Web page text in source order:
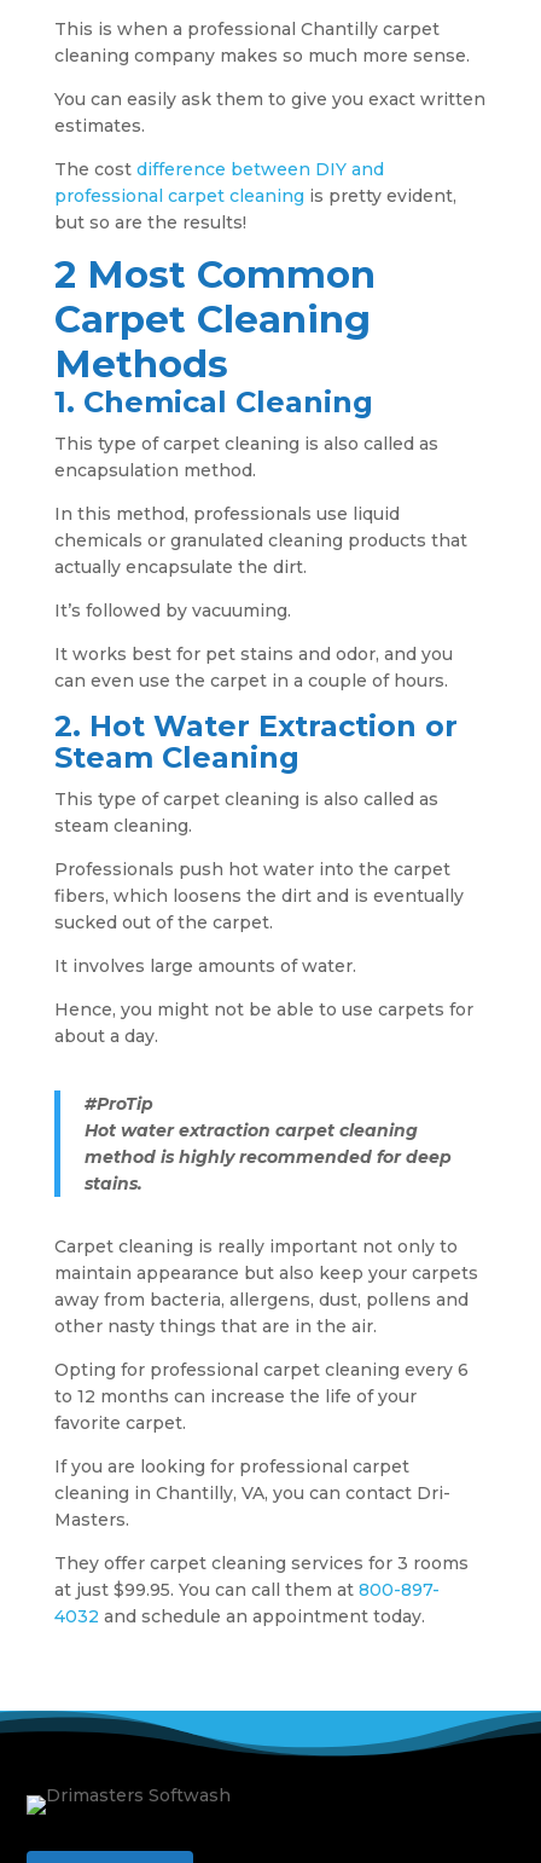
This is when a professional Chantilly carpet
cleaning company makes so much more sense.
You can easily ask them to give you exact written
estimates.
The cost difference between DIY and
professional carpet cleaning is pretty evident,
but so are the results!
2 Most Common
Carpet Cleaning
Methods
1. Chemical Cleaning
This type of carpet cleaning is also called as
encapsulation method.
In this method, professionals use liquid
chemicals or granulated cleaning products that
actually encapsulate the dirt.
It’s followed by vacuuming.
It works best for pet stains and odor, and you
can even use the carpet in a couple of hours.
2. Hot Water Extraction or
Steam Cleaning
This type of carpet cleaning is also called as
steam cleaning.
Professionals push hot water into the carpet
fibers, which loosens the dirt and is eventually
sucked out of the carpet.
It involves large amounts of water.
Hence, you might not be able to use carpets for
about a day.
#ProTip
Hot water extraction carpet cleaning
method is highly recommended for deep
stains.
Carpet cleaning is really important not only to
maintain appearance but also keep your carpets
away from bacteria, allergens, dust, pollens and
other nasty things that are in the air.
Opting for professional carpet cleaning every 6
to 12 months can increase the life of your
favorite carpet.
If you are looking for professional carpet
cleaning in Chantilly, VA, you can contact Dri-
Masters.
They offer carpet cleaning services for 3 rooms
at just $99.95. You can call them at 800-897-
4032 and schedule an appointment today.